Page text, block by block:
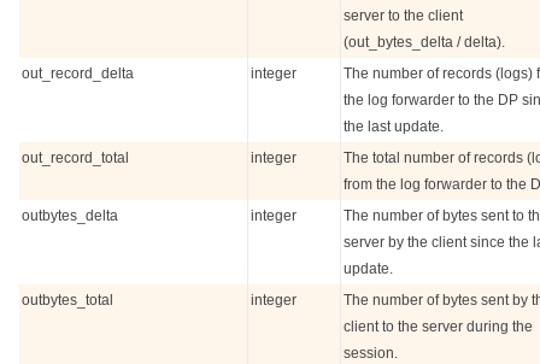
server to the client
(out_bytes_delta / delta).
out_record_delta
integer
The number of records (logs)
the log forwarder to the DP
the last update.
out_record_total
integer
The total number of records
from the log forwarder to the
outbytes_delta
integer
The number of bytes sent to
server by the client since the
update.
outbytes_total
integer
The number of bytes sent by
client to the server during the
session.